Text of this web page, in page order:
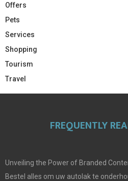
Offers
Pets
Services
Shopping
Tourism
Travel
FREQUENTLY
Unveiling the Power of Branded
Bestel alles om uw autolak te